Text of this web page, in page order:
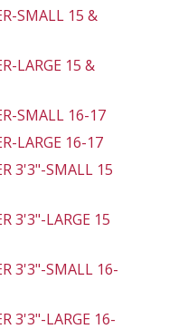
SMALL 15 &
LARGE 15 &
SMALL 16-17
LARGE 16-17
3'3"-SMALL 15
3'3"-LARGE 15
3'3"-SMALL 16-
3'3"-LARGE 16-